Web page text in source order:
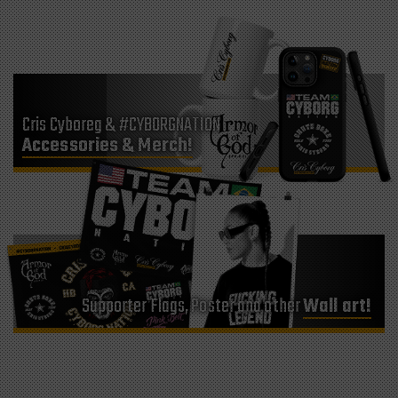
Cris Cyboreg & #CYBORGNATION
Accessories & Merch!
Supporter Flags, Poster and otherWall art!